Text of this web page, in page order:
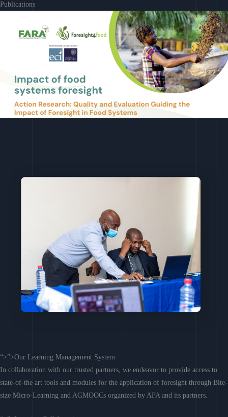
Publications
“>”>Our Learning Management System
In collaboration with our trusted partners, we endeavor to provide access to
state-of-the art tools and modules for the application of foresight through Bite-
size Micro-Learning and AGMOOCs organized by AFA and its partners.